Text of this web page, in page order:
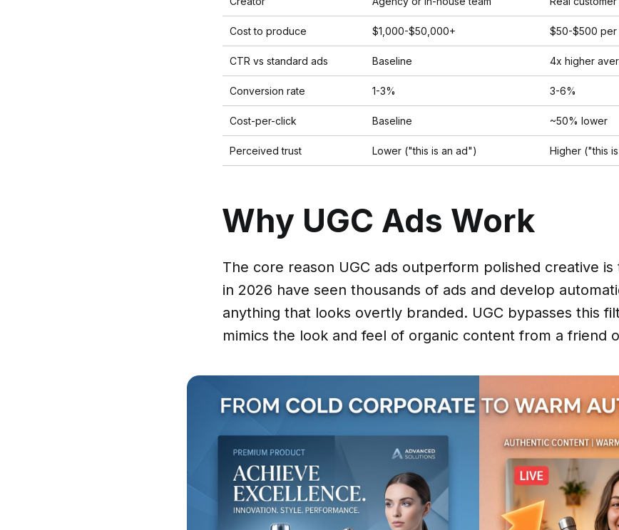
Cost to produce $1,000-$50,000+ $50-$500 per
CTR vs standard ads Baseline 4x higher
Conversion rate 1-3% 3-6%
Cost-per-click Baseline ~50% lower
Perceived trust Lower ("this is an ad") Higher ("this
Why UGC Ads Work
The core reason UGC ads outperform polished creative
in 2026 have seen thousands of ads and develop
anything that looks overtly branded. UGC bypasses this
mimics the look and feel of organic content from a friend